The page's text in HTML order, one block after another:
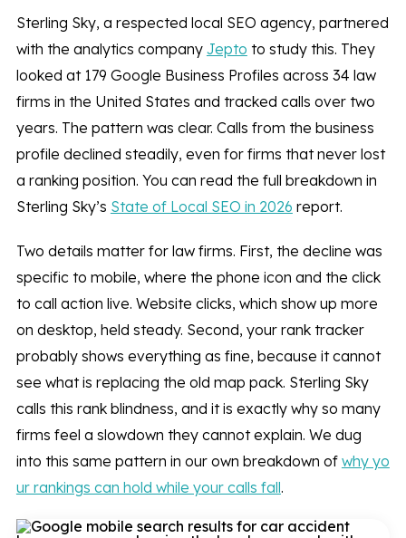
Sterling Sky, a respected local SEO agency, partnered
with the analytics company Jepto to study this. They
looked at 179 Google Business Profiles across 34 law
firms in the United States and tracked calls over two
years. The pattern was clear. Calls from the business
profile declined steadily, even for firms that never lost
a ranking position. You can read the full breakdown in
Sterling Sky’s State of Local SEO in 2026 report.
Two details matter for law firms. First, the decline was
specific to mobile, where the phone icon and the click
to call action live. Website clicks, which show up more
on desktop, held steady. Second, your rank tracker
probably shows everything as fine, because it cannot
see what is replacing the old map pack. Sterling Sky
calls this rank blindness, and it is exactly why so many
firms feel a slowdown they cannot explain. We dug
into this same pattern in our own breakdown of why yo
ur rankings can hold while your calls fall.